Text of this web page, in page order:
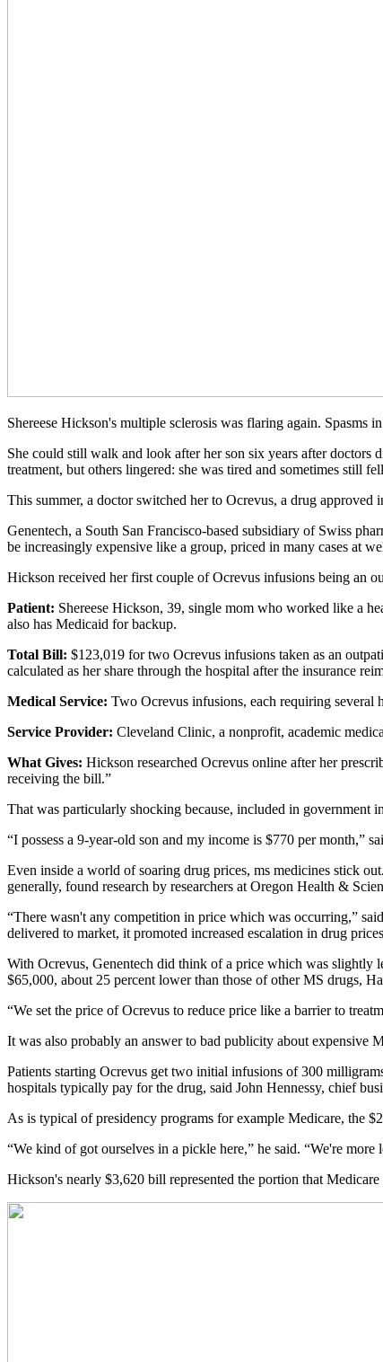
Shereese Hickson's multiple sclerosis was flaring again. Spasms
She could still walk and look after her son six years after doctors
treatment, but others lingered: she was tired and sometimes still
This summer, a doctor switched her to Ocrevus, a drug
Genentech, a South San Francisco-based subsidiary of Swiss
be increasingly expensive like a group, priced in many cases at
Hickson received her first couple of Ocrevus infusions being an
Patient: Shereese Hickson, 39, single mom who worked like a
also has Medicaid for backup.
Total Bill: $123,019 for two Ocrevus infusions taken as an
calculated as her share through the hospital after the insurance
Medical Service: Two Ocrevus infusions, each requiring several
Service Provider: Cleveland Clinic, a nonprofit, academic
What Gives: Hickson researched Ocrevus online after her
receiving the bill.”
That was particularly shocking because, included in government
“I possess a 9-year-old son and my income is $770 per month,”
Even inside a world of soaring drug prices, ms medicines stick
generally, found research by researchers at Oregon Health &
“There wasn't any competition in price which was occurring,”
delivered to market, it promoted increased escalation in drug
With Ocrevus, Genentech did think of a price which was slightly
$65,000, about 25 percent lower than those of other MS drugs,
“We set the price of Ocrevus to reduce price like a barrier to
It was also probably an answer to bad publicity about expensive
Patients starting Ocrevus get two initial infusions of 300
hospitals typically pay for the drug, said John Hennessy, chief
As is typical of presidency programs for example Medicare, the
“We kind of got ourselves in a pickle here,” he said. “We're
Hickson's nearly $3,620 bill represented the portion that